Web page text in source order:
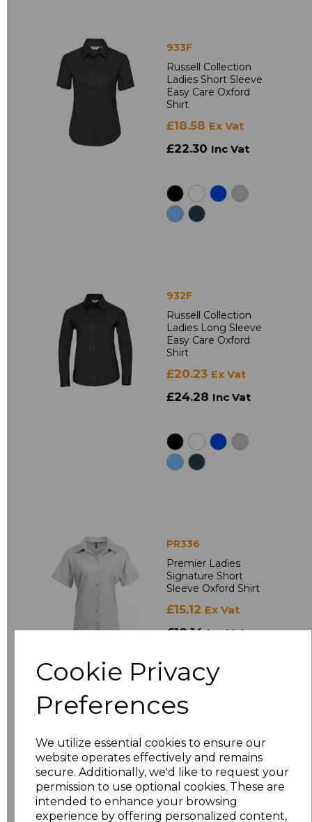
Cookie Privacy
Preferences
We utilize essential cookies to ensure our
website operates effectively and remains
secure. Additionally, we'd like to request your
permission to use optional cookies. These are
intended to enhance your browsing
experience by offering personalized content,
933F
Russell Collection
Ladies Short Sleeve
Easy Care Oxford
Shirt
£18.58 Ex Vat
£22.30 Inc Vat
932F
Russell Collection
Ladies Long Sleeve
Easy Care Oxford
Shirt
£20.23 Ex Vat
£24.28 Inc Vat
PR336
Premier Ladies
Signature Short
Sleeve Oxford Shirt
£15.12 Ex Vat
£18.14Inc Vat
PR309
Premier Ladies
Supreme Short